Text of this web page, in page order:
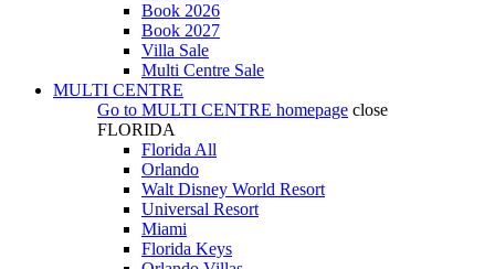
Book 2026
Book 2027
Villa Sale
Multi Centre Sale
MULTI CENTRE
Go to MULTI CENTRE homepage close
FLORIDA
Florida All
Orlando
Walt Disney World Resort
Universal Resort
Miami
Florida Keys